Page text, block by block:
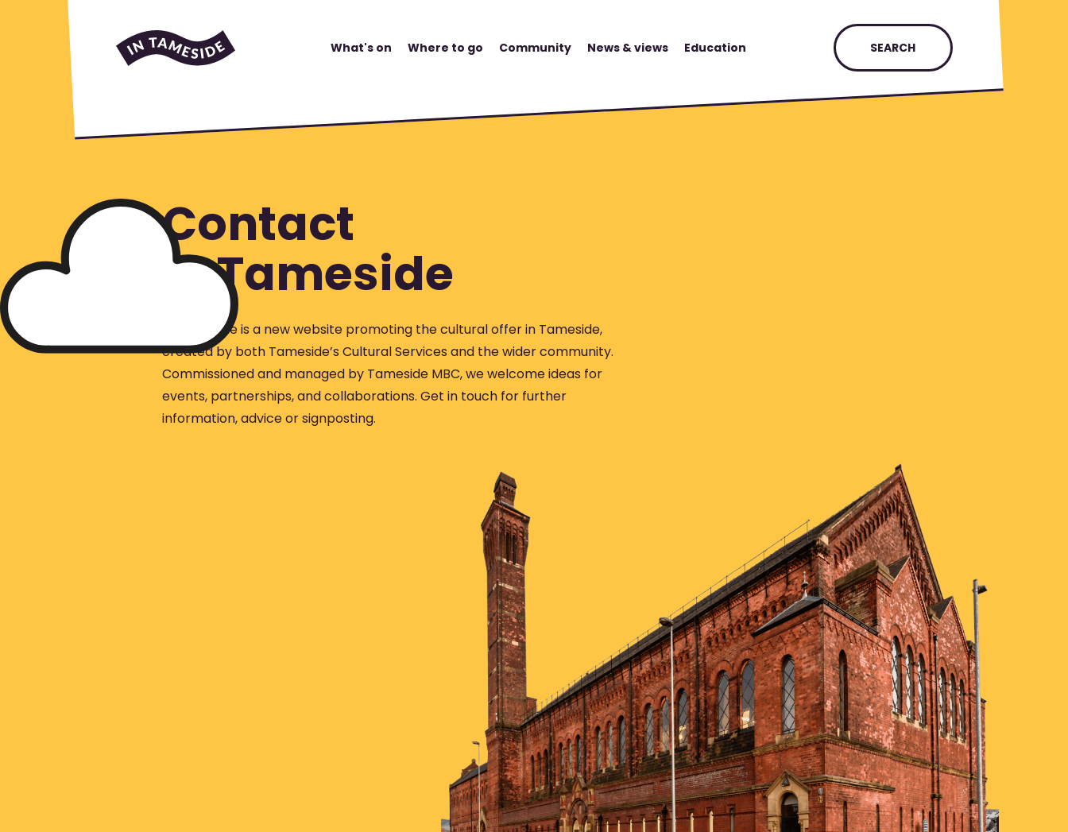
What's on Where to go Community News & views Education SEARCH
Contact
In Tameside
In Tameside is a new website promoting the cultural offer in Tameside,
created by both Tameside’s Cultural Services and the wider community.
Commissioned and managed by Tameside MBC, we welcome ideas for
events, partnerships, and collaborations. Get in touch for further
information, advice or signposting.